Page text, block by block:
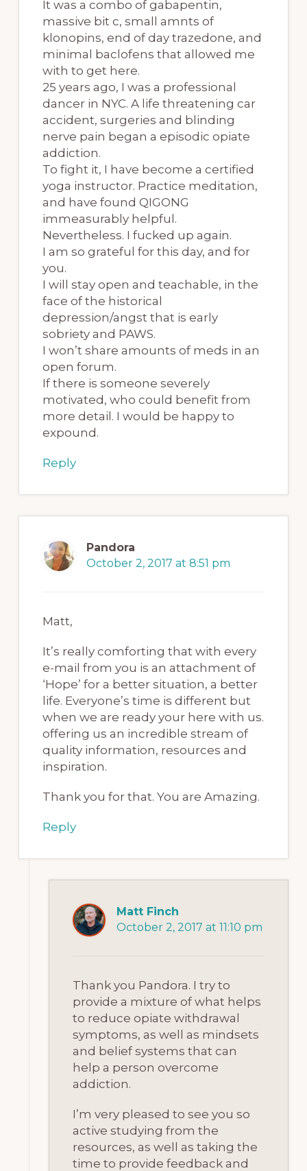
It was a combo of gabapentin,
massive bit c, small amnts of
klonopins, end of day trazedone, and
minimal baclofens that allowed me
with to get here.
25 years ago, I was a professional
dancer in NYC. A life threatening car
accident, surgeries and blinding
nerve pain began a episodic opiate
addiction.
To fight it, I have become a certified
yoga instructor. Practice meditation,
and have found QIGONG
immeasurably helpful.
Nevertheless. I fucked up again.
I am so grateful for this day, and for
you.
I will stay open and teachable, in the
face of the historical
depression/angst that is early
sobriety and PAWS.
I won’t share amounts of meds in an
open forum.
If there is someone severely
motivated, who could benefit from
more detail. I would be happy to
expound.
Reply
Pandora
October 2, 2017 at 8:51 pm
Matt,
It’s really comforting that with every
e-mail from you is an attachment of
‘Hope’ for a better situation, a better
life. Everyone’s time is different but
when we are ready your here with us.
offering us an incredible stream of
quality information, resources and
inspiration.
Thank you for that. You are Amazing.
Reply
Matt Finch
October 2, 2017 at 11:10 pm
Thank you Pandora. I try to
provide a mixture of what helps
to reduce opiate withdrawal
symptoms, as well as mindsets
and belief systems that can
help a person overcome
addiction.
I’m very pleased to see you so
active studying from the
resources, as well as taking the
time to provide feedback and